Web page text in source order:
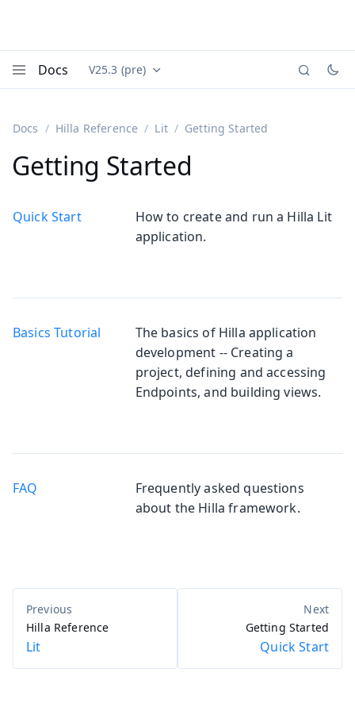
Docs Documentation versions (currently viewing
V25.3 (pre)
Docs Hilla Reference Lit Getting Started
Getting Started
Quick Start
How to create and run a Hilla Lit
application.
Basics Tutorial
The basics of Hilla application
development -- Creating a
project, defining and accessing
Endpoints, and building views.
FAQ
Frequently asked questions
about the Hilla framework.
Hilla Reference
Lit
Getting Started
Quick Start